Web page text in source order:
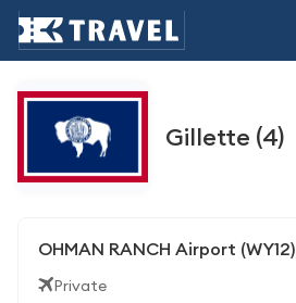
Gillette (4)
OHMAN RANCH Airport (WY12)
Private